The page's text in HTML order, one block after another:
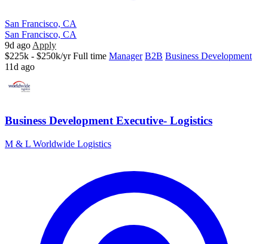
San Francisco, CA
San Francisco, CA
9d ago Apply
$225k - $250k/yr Full time Manager B2B Business Development
11d ago
Business Development Executive- Logistics
M & L Worldwide Logistics